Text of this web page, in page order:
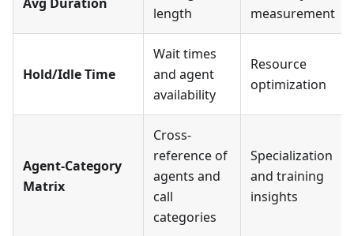
length
measurement
Hold/Idle Time
Wait times
and agent
availability
Resource
optimization
Agent-Category
Matrix
Cross-
reference of
agents and
call
categories
Specialization
and training
insights